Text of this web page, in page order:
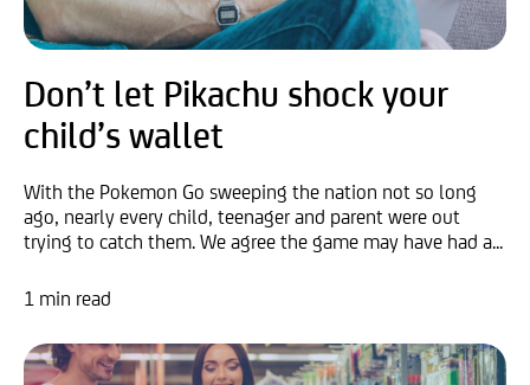
Don’t let Pikachu shock your
child’s wallet
With the Pokemon Go sweeping the nation not so long
ago, nearly every child, teenager and parent were out
trying to catch them. We agree the game may have had a...
1 min read